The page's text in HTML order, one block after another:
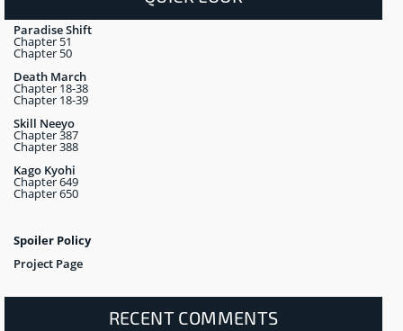
Paradise Shift
Chapter 51
Chapter 50
Death March
Chapter 18-38
Chapter 18-39
Skill Neeyo
Chapter 387
Chapter 388
Kago Kyohi
Chapter 649
Chapter 650
Spoiler Policy
Project Page
RECENT COMMENTS